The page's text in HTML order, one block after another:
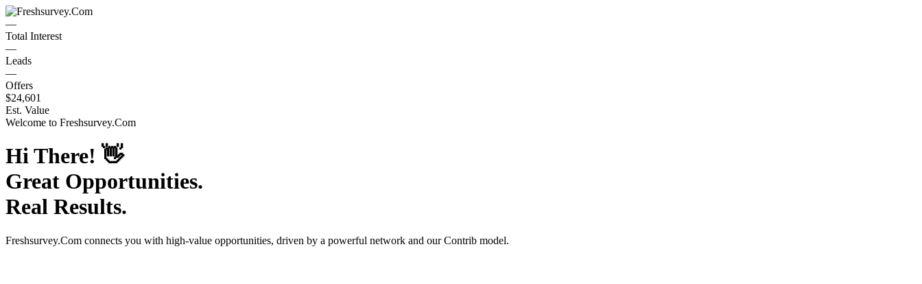
—
Total Interest
—
Leads
—
Offers
$24,601
Est. Value
Welcome to Freshsurvey.Com
Hi There! 👋
Great Opportunities.
Real Results.
Freshsurvey.Com connects you with high-value opportunities, driven by a powerful network and our Contrib model.